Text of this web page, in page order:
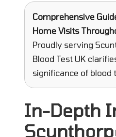
Comprehensive
Home Visits
Proudly serving
Blood Test UK
significance of
In-Depth